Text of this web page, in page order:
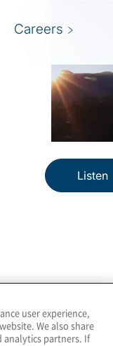
Careers
Listen
user experience,
We also share
analytics partners. If